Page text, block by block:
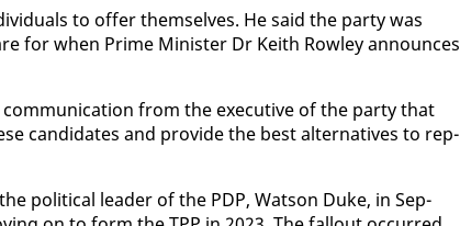
to of­fer them­selves. He said the par­ty was
for when Prime Min­is­ter Dr Kei­th Row­ley an­nounces
from the ex­ec­u­tive of the par­ty that
can­di­dates and pro­vide the best al­ter­na­tives to rep­
po­lit­i­cal leader of the PDP, Wat­son Duke, in Sep­